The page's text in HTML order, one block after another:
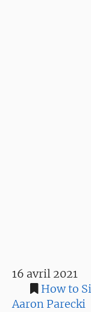
16 avril 2021
How to
Aaron Parecki